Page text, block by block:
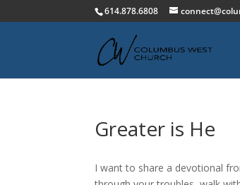
614.878.6808
Greater is He
I want to share a devotional